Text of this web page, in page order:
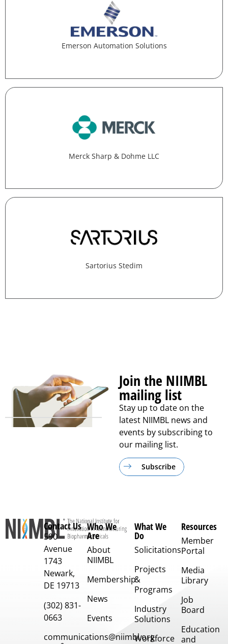
Emerson Automation Solutions
Merck Sharp & Dohme LLC
Sartorius Stedim
Join the NIIMBL
mailing list
Stay up to date on the
latest NIIMBL news and
events by subscribing to
our mailing list.
Subscribe
Contact Us
590
Avenue
1743
Newark,
DE 19713
(302) 831-
0663
communications@niimbl.org
Who We
Are
About
NIIMBL
Membership
News
Events
What We
Do
Solicitations
Projects
&
Programs
Industry
Solutions
Workforce
Resources
Member
Portal
Media
Library
Job
Board
Education
and